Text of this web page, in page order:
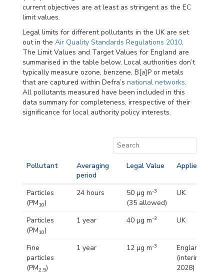
current objectives are at least as stringent as the EC
limit values.
Legal limits for different pollutants in the UK are set
out in the Air Quality Standards Regulations 2010.
The Limit Values and Target Values for England are
summarised in the table below. Local authorities don’t
typically measure ozone, benzene, B[a]P or metals
that are captured within Defra’s national networks.
All pollutants measured have been included in this
data summary for completeness, irrespective of their
significance for local authority policy interests.
Pollutant
Averaging
period
Legal Value Applies
Particles
(PM10)
24 hours 50 µg m-3
(35 allowed)
UK
Particles
(PM10)
1 year 40 µg m-3 UK
Fine
particles
(PM2.5)
1 year 12 µg m-3
England
(interim by
2028)